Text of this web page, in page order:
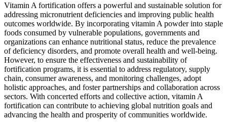
Vitamin A fortification offers a powerful and sustainable solution for
addressing micronutrient deficiencies and improving public health
outcomes worldwide. By incorporating vitamin A powder into staple
foods consumed by vulnerable populations, governments and
organizations can enhance nutritional status, reduce the prevalence
of deficiency disorders, and promote overall health and well-being.
However, to ensure the effectiveness and sustainability of
fortification programs, it is essential to address regulatory, supply
chain, consumer awareness, and monitoring challenges, adopt
holistic approaches, and foster partnerships and collaboration across
sectors. With concerted efforts and collective action, vitamin A
fortification can contribute to achieving global nutrition goals and
advancing the health and prosperity of communities worldwide.